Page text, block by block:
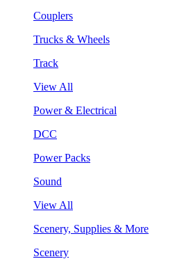
Couplers
Trucks & Wheels
Track
View All
Power & Electrical
DCC
Power Packs
Sound
View All
Scenery, Supplies & More
Scenery